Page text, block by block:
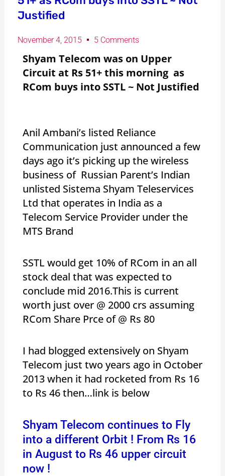
Justified
November 4, 2015 5 Comments
Shyam Telecom was on Upper
Circuit at Rs 51+ this morning as
RCom buys into SSTL ~ Not Justified
Anil Ambani’s listed Reliance
Communication just announced a few
days ago it’s picking up the wireless
business of Russian Parent’s Indian
unlisted Sistema Shyam Teleservices
Ltd that operates in India as a
Telecom Service Provider under the
MTS Brand
SSTL would get 10% of RCom in an all
stock deal that was expected to
conclude mid 2016.This is current
worth just over @ 2000 crs assuming
RCom Share Prce of @ Rs 80
I had blogged extensively on Shyam
Telecom just two years ago in October
2013 when it had rocketed from Rs 16
to Rs 46 then…link is below
Shyam Telecom continues to Fly
into a different Orbit ! From Rs 16
in August to Rs 46 upper circuit
now !